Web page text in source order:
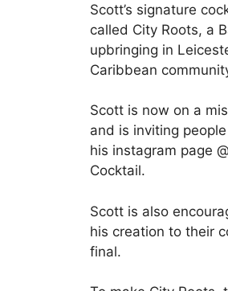
Scott’s signature
called City Roots, a
upbringing in
Caribbean
Scott is now on a
and is inviting
his instagram page
Cocktail.
Scott is also
his creation to their
final.